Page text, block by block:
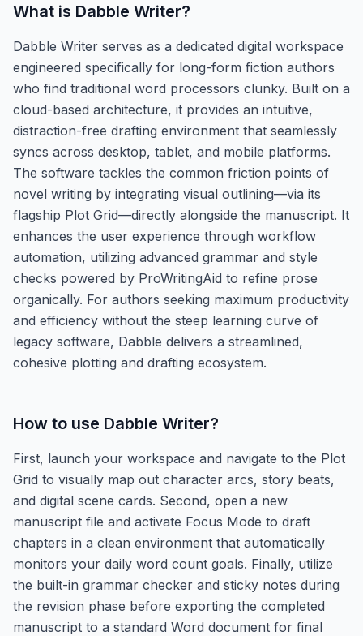
What is Dabble Writer?
Dabble Writer serves as a dedicated digital workspace
engineered specifically for long-form fiction authors
who find traditional word processors clunky. Built on a
cloud-based architecture, it provides an intuitive,
distraction-free drafting environment that seamlessly
syncs across desktop, tablet, and mobile platforms.
The software tackles the common friction points of
novel writing by integrating visual outlining—via its
flagship Plot Grid—directly alongside the manuscript. It
enhances the user experience through workflow
automation, utilizing advanced grammar and style
checks powered by ProWritingAid to refine prose
organically. For authors seeking maximum productivity
and efficiency without the steep learning curve of
legacy software, Dabble delivers a streamlined,
cohesive plotting and drafting ecosystem.
How to use Dabble Writer?
First, launch your workspace and navigate to the Plot
Grid to visually map out character arcs, story beats,
and digital scene cards. Second, open a new
manuscript file and activate Focus Mode to draft
chapters in a clean environment that automatically
monitors your daily word count goals. Finally, utilize
the built-in grammar checker and sticky notes during
the revision phase before exporting the completed
manuscript to a standard Word document for final